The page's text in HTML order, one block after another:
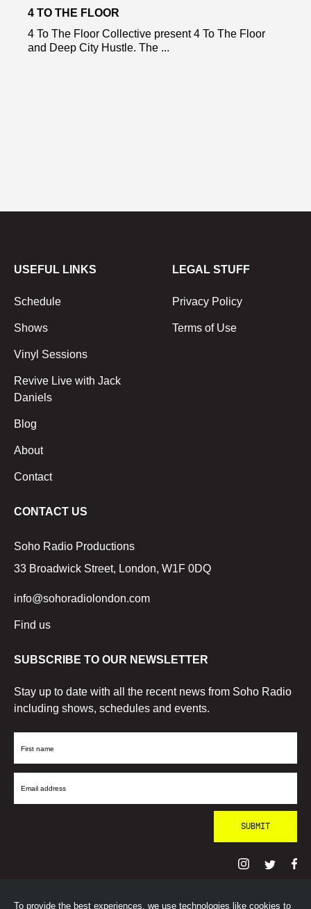
To provide the best experiences, we use technologies like cookies to
4 TO THE FLOOR
4 To The Floor Collective present 4 To The Floor
and Deep City Hustle. The ...
USEFUL LINKS
Schedule
Shows
Vinyl Sessions
Revive Live with Jack
Daniels
Blog
About
Contact
LEGAL STUFF
Privacy Policy
Terms of Use
CONTACT US
Soho Radio Productions
33 Broadwick Street, London, W1F 0DQ
info@sohoradiolondon.com
Find us
SUBSCRIBE TO OUR NEWSLETTER
Stay up to date with all the recent news from Soho Radio
including shows, schedules and events.
First
Email